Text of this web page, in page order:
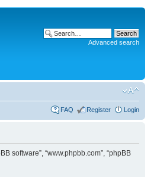
Advanced search
FAQ Register Login
software”, “www.phpbb.com”, “phpBB